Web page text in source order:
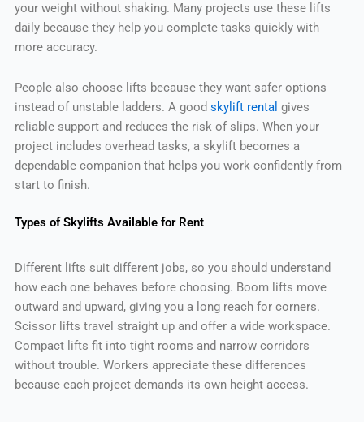
your weight without shaking. Many projects use these lifts
daily because they help you complete tasks quickly with
more accuracy.
People also choose lifts because they want safer options
instead of unstable ladders. A good skylift rental gives
reliable support and reduces the risk of slips. When your
project includes overhead tasks, a skylift becomes a
dependable companion that helps you work confidently from
start to finish.
Types of Skylifts Available for Rent
Different lifts suit different jobs, so you should understand
how each one behaves before choosing. Boom lifts move
outward and upward, giving you a long reach for corners.
Scissor lifts travel straight up and offer a wide workspace.
Compact lifts fit into tight rooms and narrow corridors
without trouble. Workers appreciate these differences
because each project demands its own height access.